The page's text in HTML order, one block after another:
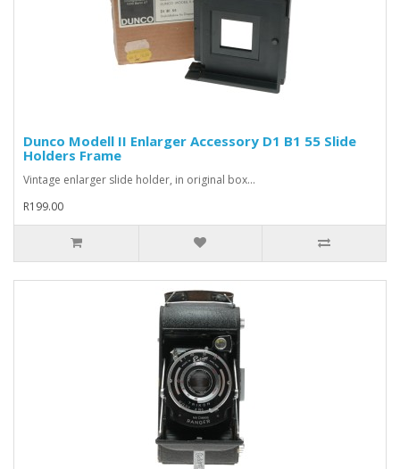
Dunco Modell II Enlarger Accessory D1 B1 55 Slide
Holders Frame
Vintage enlarger slide holder, in original box...
R199.00